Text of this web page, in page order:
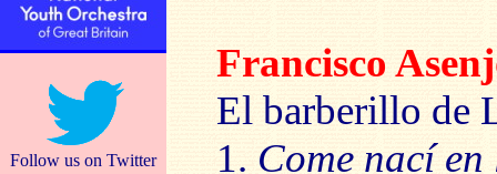
Follow us on Twitter
Francisco
El barberillo de
1. Come nací